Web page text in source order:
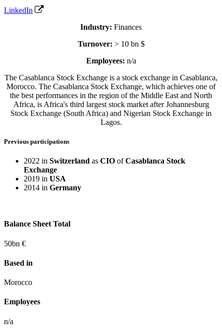
LinkedIn
Industry: Finances
Turnover: > 10 bn $
Employees: n/a
The Casablanca Stock Exchange is a stock exchange in Casablanca,
Morocco. The Casablanca Stock Exchange, which achieves one of
the best performances in the region of the Middle East and North
Africa, is Africa's third largest stock market after Johannesburg
Stock Exchange (South Africa) and Nigerian Stock Exchange in
Lagos.
Previous participations
2022 in Switzerland as CIO ofCasablanca Stock
Exchange
2019 in USA
2014 in Germany
Balance Sheet Total
50bn €
Based in
Morocco
Employees
n/a